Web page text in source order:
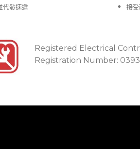
代發速遞 接
Registered Electrical
Registration Number: